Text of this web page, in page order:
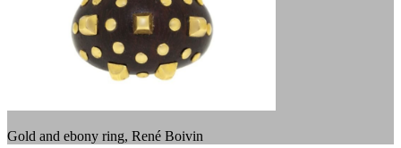
Gold and ebony ring, René Boivin